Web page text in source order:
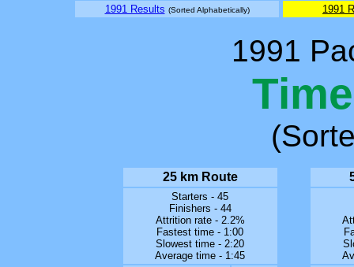
1991 Results (Sorted Alphabetically) 1991
1991
25 km Route
Starters - 45
Finishers - 44
Attrition rate - 2.2%
Fastest time - 1:00
Slowest time - 2:20
Average time - 1:45